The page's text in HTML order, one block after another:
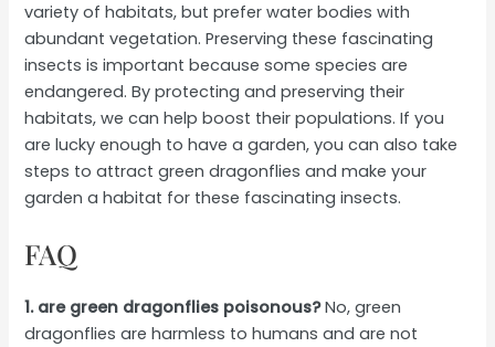
variety of habitats, but prefer water bodies with
abundant vegetation. Preserving these fascinating
insects is important because some species are
endangered. By protecting and preserving their
habitats, we can help boost their populations. If you
are lucky enough to have a garden, you can also take
steps to attract green dragonflies and make your
garden a habitat for these fascinating insects.
FAQ
1. are green dragonflies poisonous?No, green
dragonflies are harmless to humans and are not